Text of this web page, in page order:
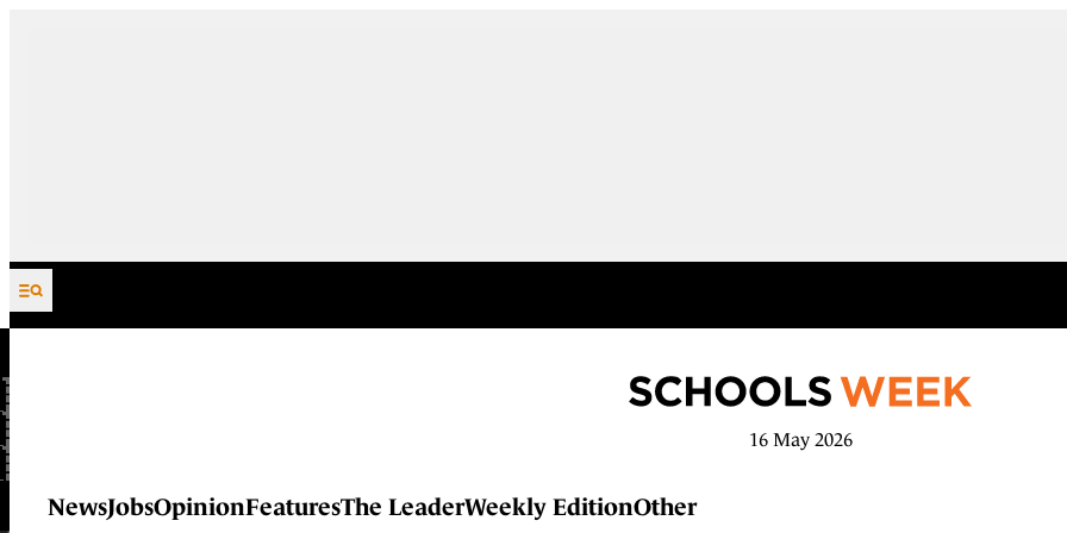
Skip to content
16 May 2026
NewsJobsOpinionFeaturesThe LeaderWeekly EditionOther